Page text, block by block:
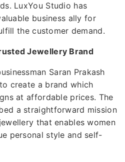
LuxYou Studio has
business ally for
the customer demand.
Jewellery Brand
Saran Prakash
create a brand which
at affordable prices. The
a straightforward mission
that enables women
personal style and self-